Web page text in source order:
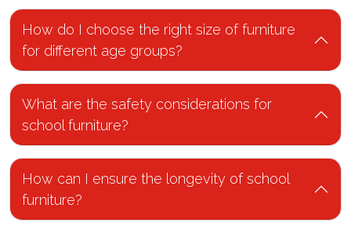
How do I choose the right size of furniture
for different age groups?
What are the safety considerations for
school furniture?
How can I ensure the longevity of school
furniture?